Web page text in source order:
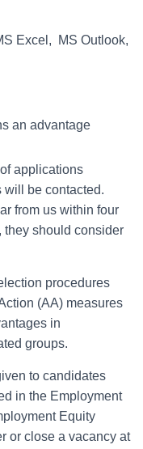
Excel, MS Outlook,
an advantage
applications
will be contacted.
from us within four
they should consider
procedures
(AA) measures
in
groups.
to candidates
in the Employment
Equity
or close a vacancy at